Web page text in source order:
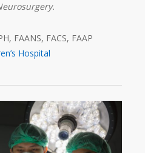
, FAANS, FACS, FAAP
Hospital